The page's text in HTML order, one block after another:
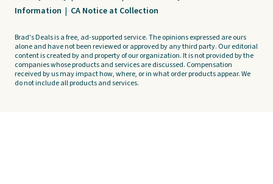
Information | CA Notice at Collection
Brad's Deals is a free, ad-supported service. The opinions expressed are ours
alone and have not been reviewed or approved by any third party. Our editorial
content is created by and property of our organization. It is not provided by the
companies whose products and services are discussed. Compensation
received by us may impact how, where, or in what order products appear. We
do not include all products and services.